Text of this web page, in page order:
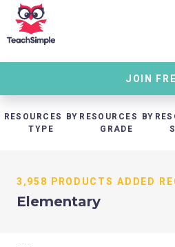
JOIN
RESOURCES BY
TYPE
RESOURCES BY
GRADE
3,958 PRODUCTS ADDED
Elementary